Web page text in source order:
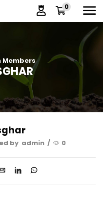
0
Members
by admin / 0